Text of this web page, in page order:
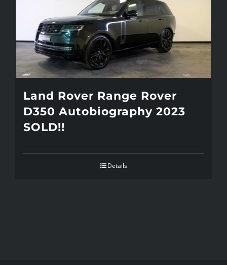
Land Rover Range Rover
D350 Autobiography 2023
SOLD!!
Details